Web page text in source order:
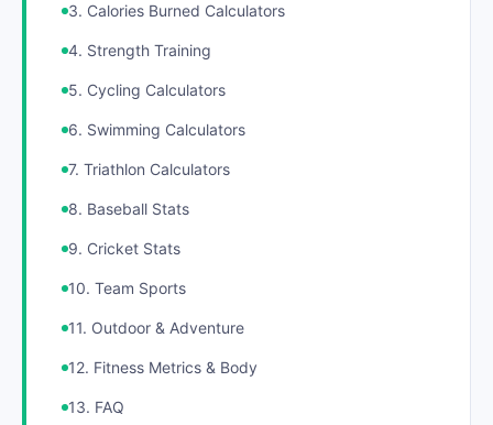
3. Calories Burned Calculators
4. Strength Training
5. Cycling Calculators
6. Swimming Calculators
7. Triathlon Calculators
8. Baseball Stats
9. Cricket Stats
10. Team Sports
11. Outdoor & Adventure
12. Fitness Metrics & Body
13. FAQ